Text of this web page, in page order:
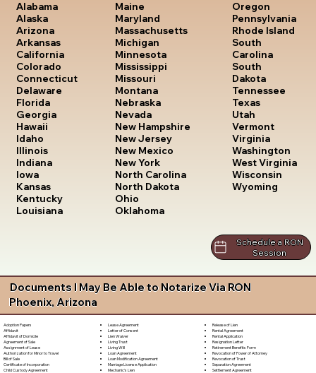
Alabama
Alaska
Arizona
Arkansas
California
Colorado
Connecticut
Delaware
Florida
Georgia
Hawaii
Idaho
Illinois
Indiana
Iowa
Kansas
Kentucky
Louisiana
Maine
Maryland
Massachusetts
Michigan
Minnesota
Mississippi
Missouri
Montana
Nebraska
Nevada
New Hampshire
New Jersey
New Mexico
New York
North Carolina
North Dakota
Ohio
Oklahoma
Oregon
Pennsylvania
Rhode Island
South
Carolina
South
Dakota
Tennessee
Texas
Utah
Vermont
Virginia
Washington
West Virginia
Wisconsin
Wyoming
Schedule a RON
Session
Documents I May Be Able to Notarize Via RON
Phoenix, Arizona
Adoption Papers
Affidavit
Affidavit of Domicile
Agreement of Sale
Assignment of Lease
Authorization for Minor to Travel
Bill of Sale
Certificate of Incorporation
Child Custody Agreement
Lease Agreement
Letter of Consent
Lien Waiver
Living Trust
Living Will
Loan Agreement
Loan Modification Agreement
Marriage License Application
Mechanic's Lien
Release of Lien
Rental Agreement
Rental Application
Resignation Letter
Retirement Benefits Form
Revocation of Power of Attorney
Revocation of Trust
Separation Agreement
Settlement Agreement